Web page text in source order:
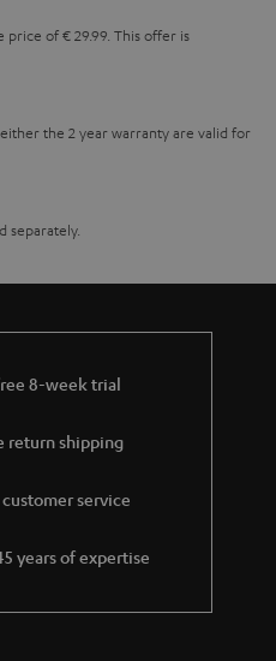
price of € 29.99. This offer is
the 2 year warranty are valid for
separately.
8-week trial
return shipping
service
years of expertise